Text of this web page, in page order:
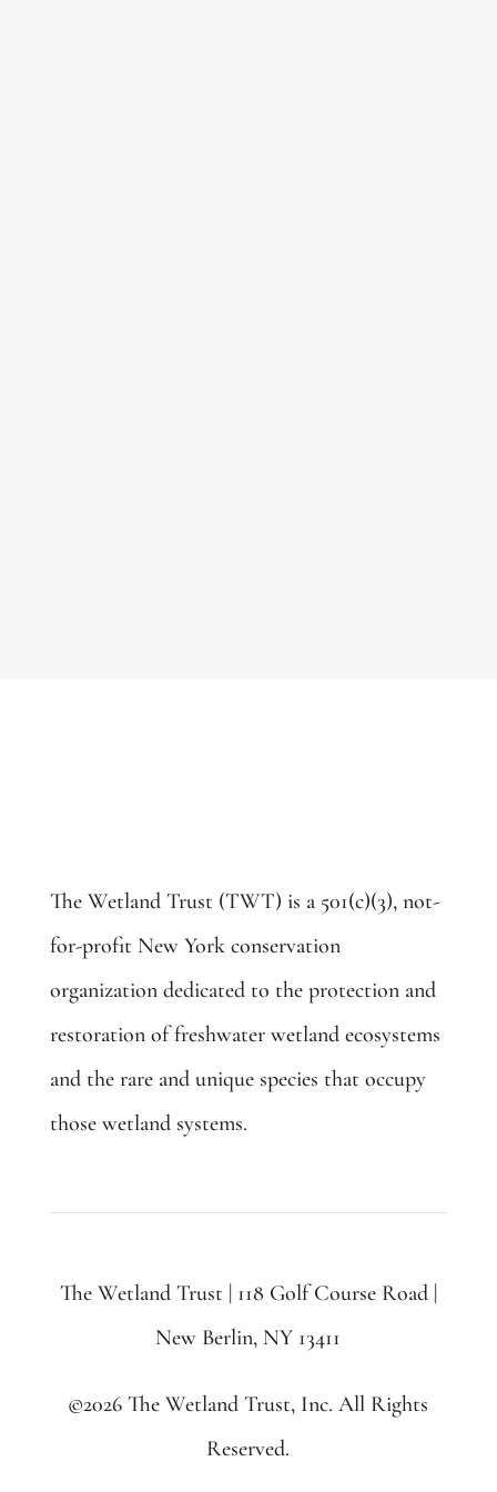
The Wetland Trust (TWT) is a 501(c)(3), not-
for-profit New York conservation
organization dedicated to the protection and
restoration of freshwater wetland ecosystems
and the rare and unique species that occupy
those wetland systems.
The Wetland Trust | 118 Golf Course Road |
New Berlin, NY 13411
©2026 The Wetland Trust, Inc. All Rights
Reserved.